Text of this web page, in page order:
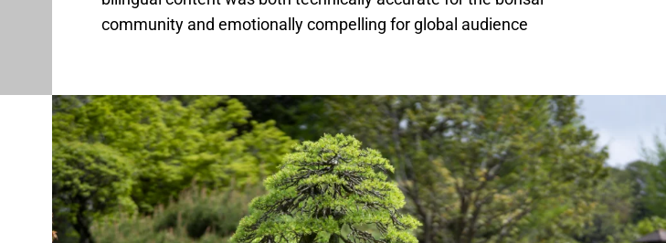
community and emotionally compelling for global audience